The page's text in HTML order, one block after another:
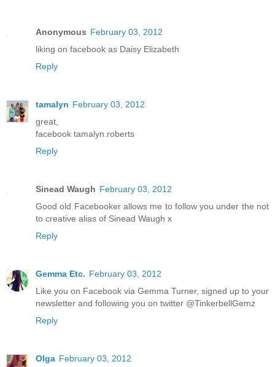
Anonymous February 03, 2012
liking on facebook as Daisy Elizabeth
Reply
tamalyn February 03, 2012
great,
facebook tamalyn.roberts
Reply
Sinead Waugh February 03, 2012
Good old Facebooker allows me to follow you under the not
to creative alias of Sinead Waugh x
Reply
Gemma Etc. February 03, 2012
Like you on Facebook via Gemma Turner, signed up to your
newsletter and following you on twitter @TinkerbellGemz
Reply
Olga February 03, 2012